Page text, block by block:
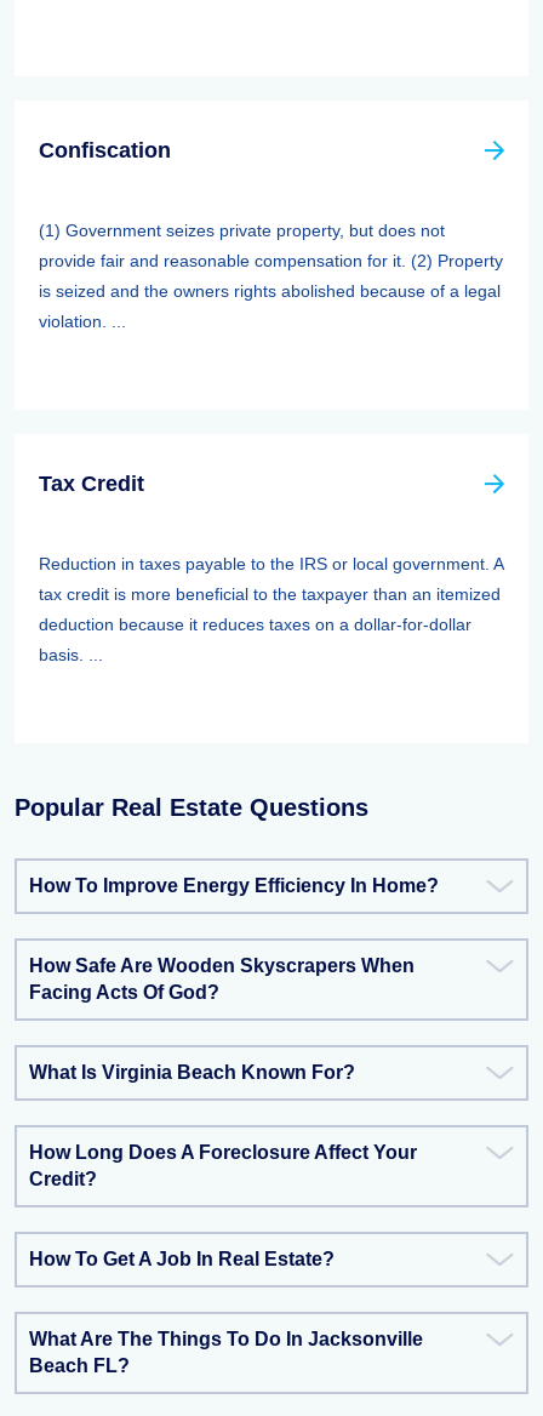
Confiscation
(1) Government seizes private property, but does not
provide fair and reasonable compensation for it. (2) Property
is seized and the owners rights abolished because of a legal
violation. ...
Tax Credit
Reduction in taxes payable to the IRS or local government. A
tax credit is more beneficial to the taxpayer than an itemized
deduction because it reduces taxes on a dollar-for-dollar
basis. ...
Popular Real Estate Questions
How To Improve Energy Efficiency In Home?
How Safe Are Wooden Skyscrapers When
Facing Acts Of God?
What Is Virginia Beach Known For?
How Long Does A Foreclosure Affect Your
Credit?
How To Get A Job In Real Estate?
What Are The Things To Do In Jacksonville
Beach FL?